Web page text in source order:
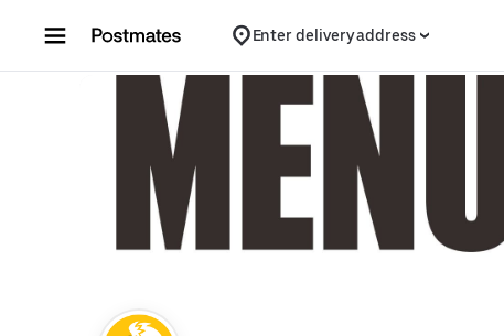
Enter delivery address